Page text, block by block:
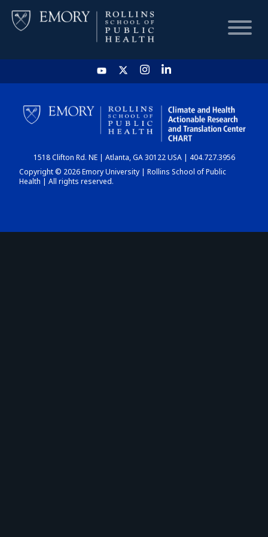
HOME
CHART
DASHBOARD
1518 Clifton Rd. NE | Atlanta, GA 30122 USA | 404.727.3956
Copyright © 2026 Emory University | Rollins School of Public
Health | All rights reserved.